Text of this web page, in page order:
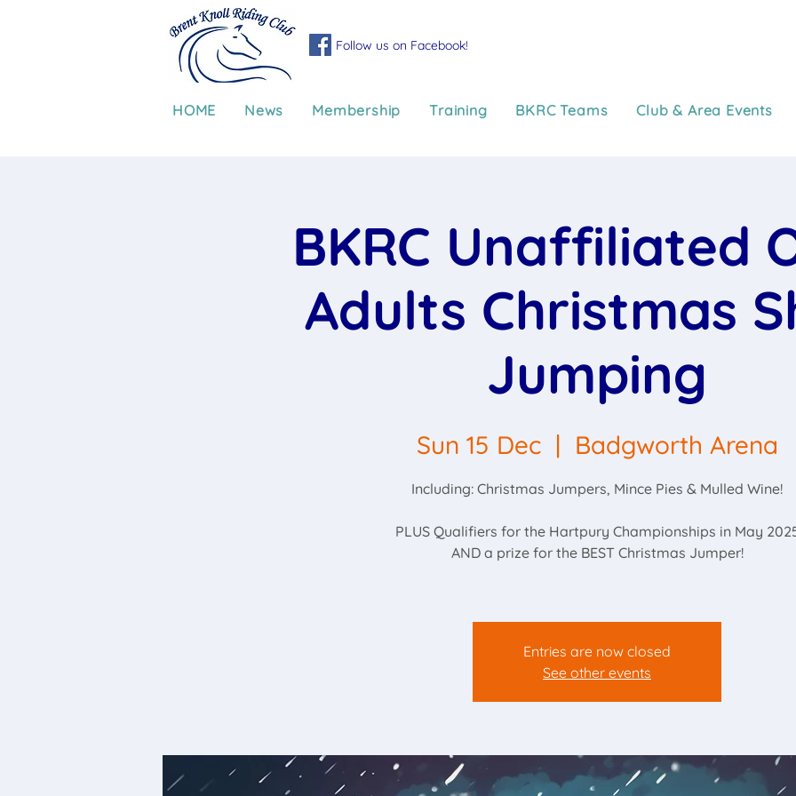
Follow us on Facebook!
HOME News Membership Training BKRC Teams Club & Area Events
BKRC Unaffiliated
Adults Christmas
Jumping
Sun 15 Dec
  |
Badgworth Arena
Including: Christmas Jumpers, Mince Pies & Mulled Wine!
PLUS Qualifiers for the Hartpury Championships in May
AND a prize for the BEST Christmas Jumper!
Entries are now closed
See other events